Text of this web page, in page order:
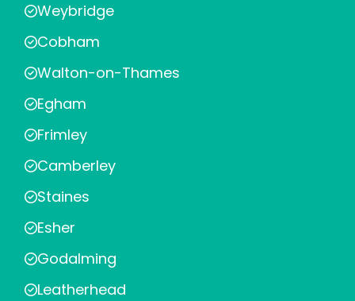
Weybridge
Cobham
Walton-on-Thames
Egham
Frimley
Camberley
Staines
Esher
Godalming
Leatherhead